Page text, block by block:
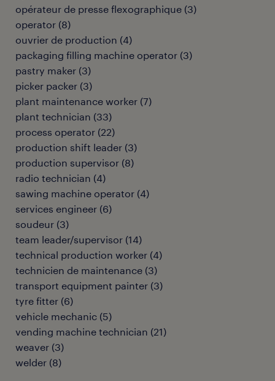
opérateur de presse flexographique (3)
operator (8)
ouvrier de production (4)
packaging filling machine operator (3)
pastry maker (3)
picker packer (3)
plant maintenance worker (7)
plant technician (33)
process operator (22)
production shift leader (3)
production supervisor (8)
radio technician (4)
sawing machine operator (4)
services engineer (6)
soudeur (3)
team leader/supervisor (14)
technical production worker (4)
technicien de maintenance (3)
transport equipment painter (3)
tyre fitter (6)
vehicle mechanic (5)
vending machine technician (21)
weaver (3)
welder (8)